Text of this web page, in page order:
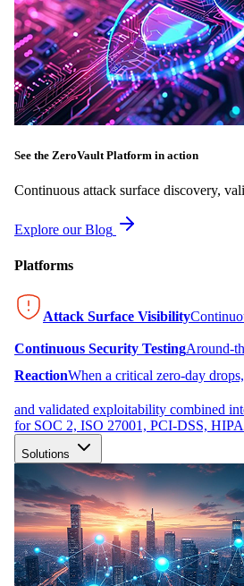
See the ZeroVault Platform in action
Continuous attack surface discovery,
Explore our Blog
Platforms
Attack Surface Visibility
Continuous Security TestingAround-
ReactionWhen a critical zero-day
and validated exploitability combined
for SOC 2, ISO 27001, PCI-DSS,
Solutions